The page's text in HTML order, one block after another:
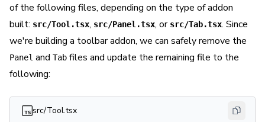
of the following files, depending on the type of addon
built: src/Tool.tsx, src/Panel.tsx, or src/Tab.tsx. Since
we're building a toolbar addon, we can safely remove the
Panel and Tab files and update the remaining file to the
following:
src/Tool.tsx